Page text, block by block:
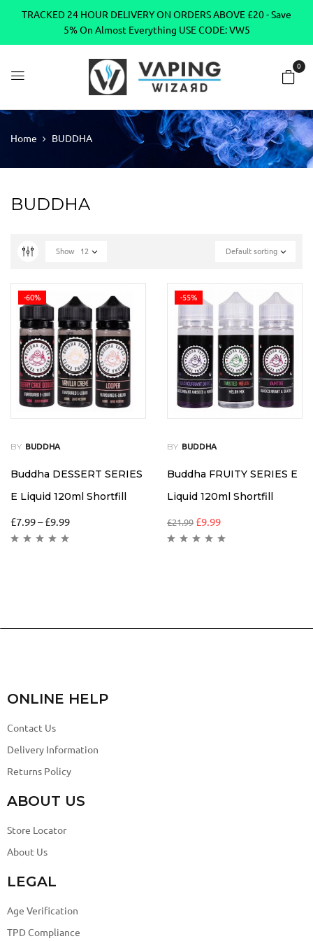
TRACKED 24 HOUR DELIVERY ON ORDERS ABOVE £20 - Save
5% On Almost Everything USE CODE: VW5
0
Home BUDDHA
BUDDHA
Default sorting
Show 12
-60%
BY BUDDHA
Buddha DESSERT SERIES
E Liquid 120ml Shortfill
£7.99– £9.99
-55%
BY BUDDHA
Buddha FRUITY SERIES E
Liquid 120ml Shortfill
£21.99 £9.99
ONLINE HELP
Contact Us
Delivery Information
Returns Policy
ABOUT US
Store Locator
About Us
LEGAL
Age Verification
TPD Compliance